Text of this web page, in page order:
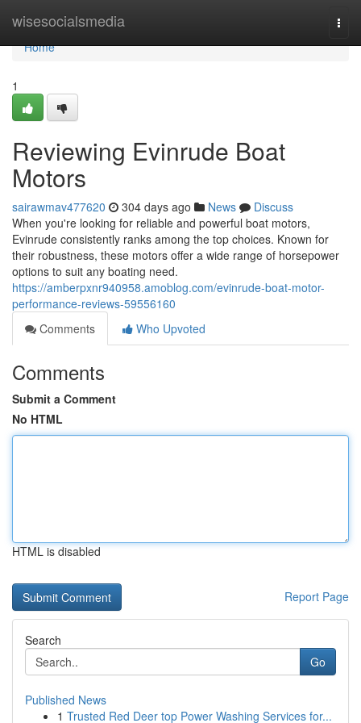
wisesocialsmedia
Home
Home
1
Reviewing Evinrude Boat
Motors
sairawmav477620 304 days ago News
Discuss
When you're looking for reliable and powerful boat motors,
Evinrude consistently ranks among the top choices. Known for
their robustness, these motors offer a wide range of horsepower
options to suit any boating need.
https://amberpxnr940958.amoblog.com/evinrude-boat-motor-
performance-reviews-59556160
Comments
Who Upvoted
Comments
Submit a Comment
No HTML
HTML is disabled
Report Page
Search
Go
Published News
1 Trusted Red Deer top Power Washing Services for...